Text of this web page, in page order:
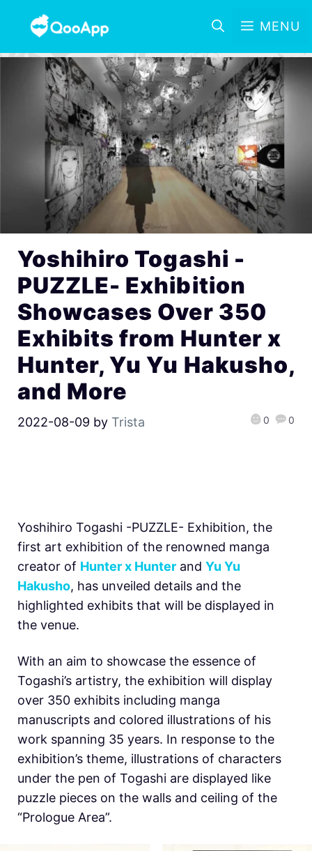
MENU
Yoshihiro Togashi -
PUZZLE- Exhibition
Showcases Over 350
Exhibits from Hunter x
Hunter, Yu Yu Hakusho,
and More
2022-08-09 by Trista 0 0
Yoshihiro Togashi -PUZZLE- Exhibition, the
first art exhibition of the renowned manga
creator of Hunter x Hunter and Yu Yu
Hakusho, has unveiled details and the
highlighted exhibits that will be displayed in
the venue.
With an aim to showcase the essence of
Togashi’s artistry, the exhibition will display
over 350 exhibits including manga
manuscripts and colored illustrations of his
work spanning 35 years. In response to the
exhibition’s theme, illustrations of characters
under the pen of Togashi are displayed like
puzzle pieces on the walls and ceiling of the
“Prologue Area”.